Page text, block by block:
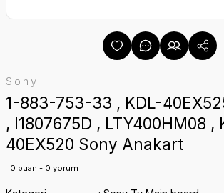
Sony
1-883-753-33 , KDL-
, I1807675D , LTY400HM08 ,
40EX520 Sony Anakart
0 puan - 0 yorum